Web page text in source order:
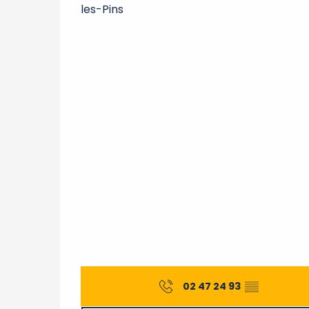
les-Pins
02 47 24 93 ▒▒